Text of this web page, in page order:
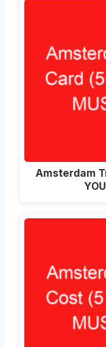
Amsterdam